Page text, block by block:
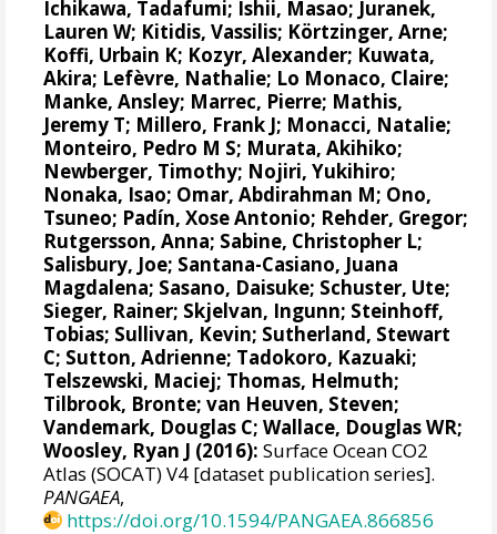
Ichikawa, Tadafumi; Ishii, Masao; Juranek,
Lauren W; Kitidis, Vassilis; Körtzinger, Arne;
Koffi, Urbain K; Kozyr, Alexander; Kuwata,
Akira; Lefèvre, Nathalie; Lo Monaco, Claire;
Manke, Ansley; Marrec, Pierre; Mathis,
Jeremy T; Millero, Frank J; Monacci, Natalie;
Monteiro, Pedro M S; Murata, Akihiko;
Newberger, Timothy; Nojiri, Yukihiro;
Nonaka, Isao; Omar, Abdirahman M; Ono,
Tsuneo; Padín, Xose Antonio; Rehder, Gregor;
Rutgersson, Anna; Sabine, Christopher L;
Salisbury, Joe; Santana-Casiano, Juana
Magdalena; Sasano, Daisuke; Schuster, Ute;
Sieger, Rainer; Skjelvan, Ingunn; Steinhoff,
Tobias; Sullivan, Kevin; Sutherland, Stewart
C; Sutton, Adrienne; Tadokoro, Kazuaki;
Telszewski, Maciej; Thomas, Helmuth;
Tilbrook, Bronte;van Heuven, Steven;
Vandemark, Douglas C;Wallace, Douglas WR;
Woosley, Ryan J (2016): Surface Ocean CO2
Atlas (SOCAT) V4 [dataset publication series].
PANGAEA,
https://doi.org/10.1594/PANGAEA.866856